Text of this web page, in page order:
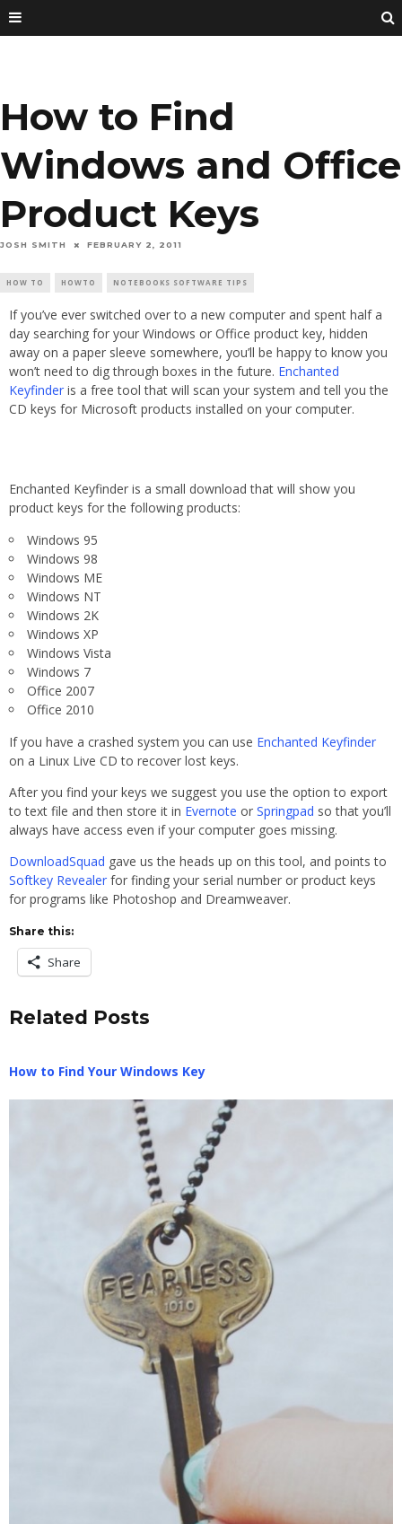
How to Find
Windows and Office
Product Keys
JOSH SMITH FEBRUARY 2, 2011
HOW TO HOWTO NOTEBOOKS SOFTWARE TIPS
If you’ve ever switched over to a new computer and spent half a
day searching for your Windows or Office product key, hidden
away on a paper sleeve somewhere, you’ll be happy to know you
won’t need to dig through boxes in the future. Enchanted
Keyfinder is a free tool that will scan your system and tell you the
CD keys for Microsoft products installed on your computer.
Enchanted Keyfinder is a small download that will show you
product keys for the following products:
Windows 95
Windows 98
Windows ME
Windows NT
Windows 2K
Windows XP
Windows Vista
Windows 7
Office 2007
Office 2010
If you have a crashed system you can use Enchanted Keyfinder
on a Linux Live CD to recover lost keys.
After you find your keys we suggest you use the option to export
to text file and then store it in Evernote or Springpad so that you’ll
always have access even if your computer goes missing.
DownloadSquad gave us the heads up on this tool, and points to
Softkey Revealer for finding your serial number or product keys
for programs like Photoshop and Dreamweaver.
Share this:
Share
Related Posts
How to Find Your Windows Key